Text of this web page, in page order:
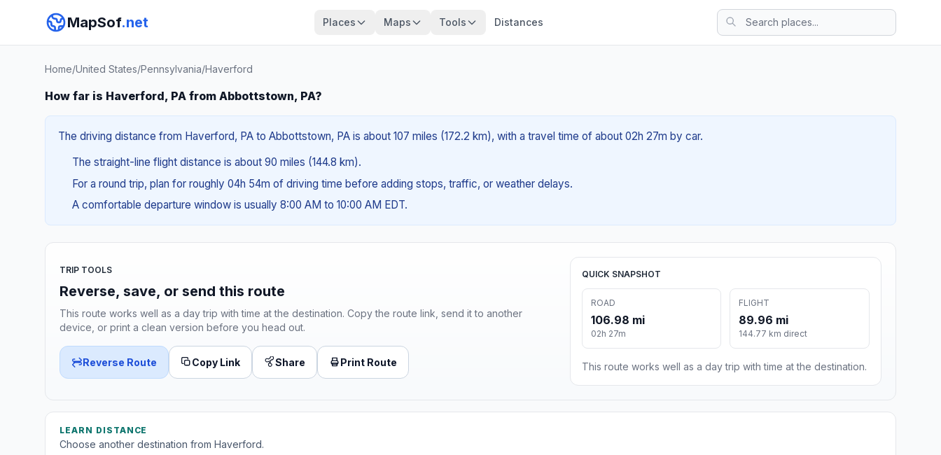
MapSof.net Places Maps Tools Distances
Home/United States/Pennsylvania/Haverford
How far is Haverford, PA from Abbottstown, PA?
The driving distance from Haverford, PA to Abbottstown, PA is about 107 miles (172.2 km), with a travel time of about 02h 27m by car.
The straight-line flight distance is about 90 miles (144.8 km).
For a round trip, plan for roughly 04h 54m of driving time before adding stops, traffic, or weather delays.
A comfortable departure window is usually 8:00 AM to 10:00 AM EDT.
TRIP TOOLS
Reverse, save, or send this route
This route works well as a day trip with time at the destination. Copy the route link, send it to another
device, or print a clean version before you head out.
Reverse Route Copy Link Share Print Route
QUICK SNAPSHOT
ROAD
106.98 mi
02h 27m
FLIGHT
89.96 mi
144.77 km direct
This route works well as a day trip with time at the destination.
LEARN DISTANCE
Choose another destination from Haverford.